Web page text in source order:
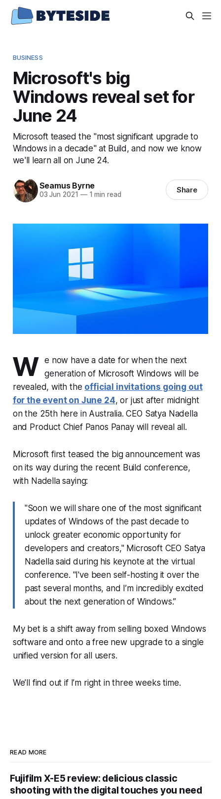
BUSINESS
Microsoft's big
Windows reveal set for
June 24
Microsoft teased the "most significant upgrade to
Windows in a decade" at Build, and now we know
we'll learn all on June 24.
Seamus Byrne
03 Jun 2021 —1 min read Share
W e now have a date for when the next
generation of Microsoft Windows will be
revealed, with the official invitations going out
for the event on June 24, or just after midnight
on the 25th here in Australia. CEO Satya Nadella
and Product Chief Panos Panay will reveal all.
Microsoft first teased the big announcement was
on its way during the recent Build conference,
with Nadella saying:
"Soon we will share one of the most significant
updates of Windows of the past decade to
unlock greater economic opportunity for
developers and creators," Microsoft CEO Satya
Nadella said during his keynote at the virtual
conference. "I've been self-hosting it over the
past several months, and I’m incredibly excited
about the next generation of Windows.”
My bet is a shift away from selling boxed Windows
software and onto a free new upgrade to a single
unified version for all users.
We’ll find out if I’m right in three weeks time.
READ MORE
Fujifilm X-E5 review: delicious classic
shooting with the digital touches you need